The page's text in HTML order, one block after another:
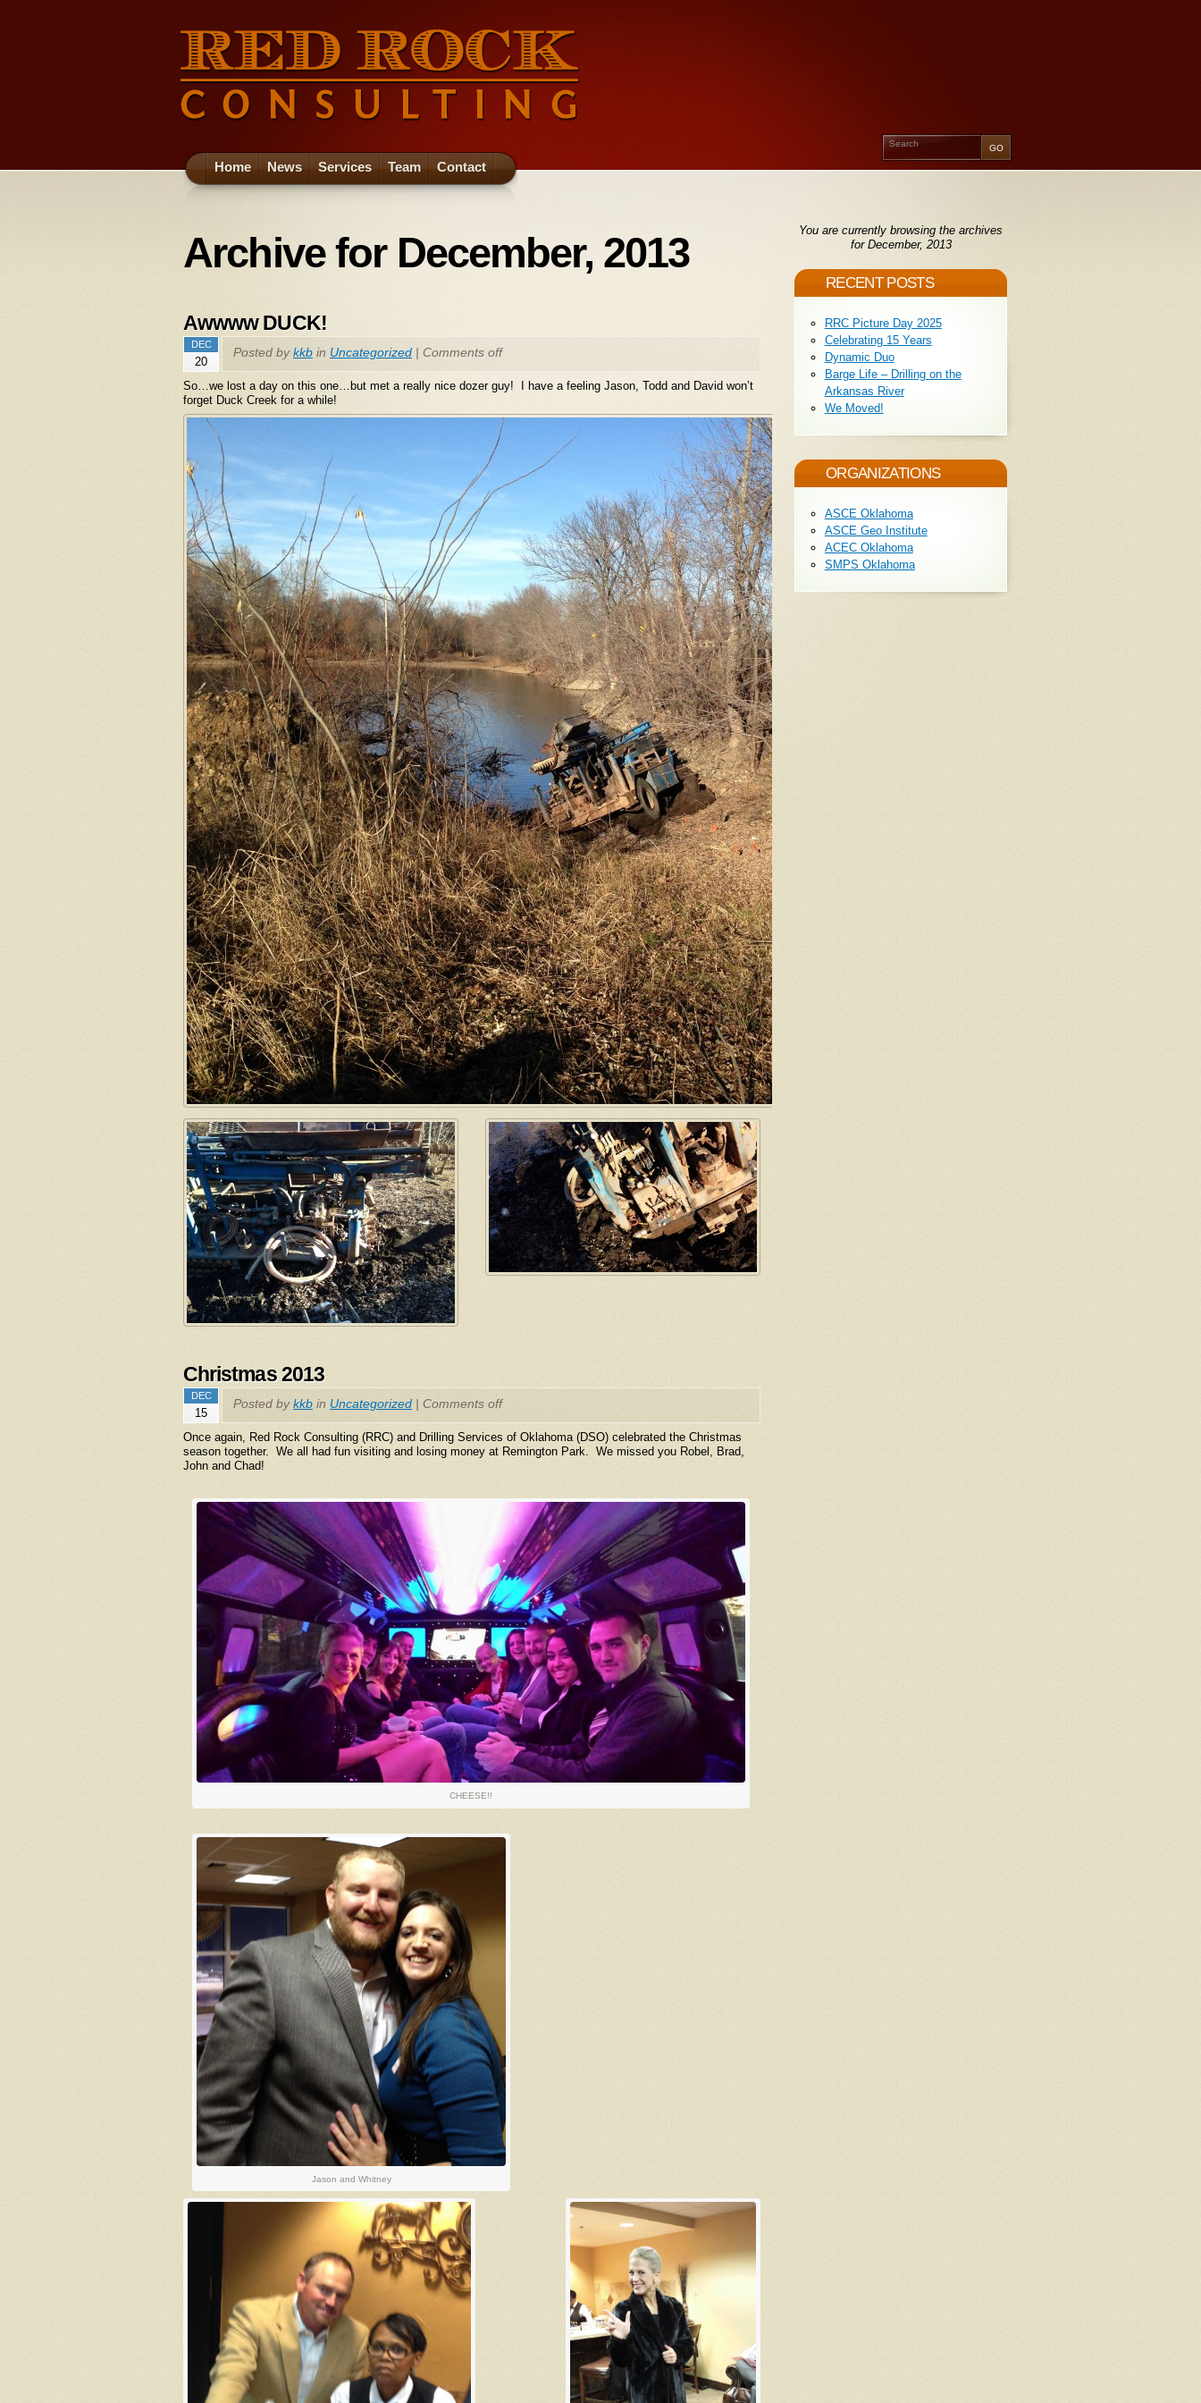
Home News Services Team Contact
Archive for December, 2013
Awwww DUCK!
DEC
20
Posted bykkb in Uncategorized | Comments off
So…we lost a day on this one…but met a really nice dozer guy! I have a feeling Jason, Todd and David won’t
forget Duck Creek for a while!
Christmas 2013
DEC
15
Posted bykkb in Uncategorized | Comments off
Once again, Red Rock Consulting (RRC) and Drilling Services of Oklahoma (DSO) celebrated the Christmas
season together. We all had fun visiting and losing money at Remington Park. We missed you Robel, Brad,
John and Chad!
CHEESE!!
Jason and Whitney
You are currently browsing the archives
for December, 2013
RECENT POSTS
RRC Picture Day 2025
Celebrating 15 Years
Dynamic Duo
Barge Life – Drilling on the
Arkansas River
We Moved!
ORGANIZATIONS
ASCE Oklahoma
ASCE Geo Institute
ACEC Oklahoma
SMPS Oklahoma